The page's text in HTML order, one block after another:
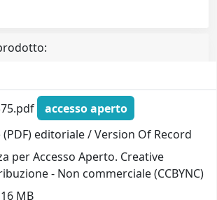
accesso aperto
editoriale / Version Of Record
per Accesso Aperto. Creative
- Non commerciale (CCBYNC)
MB